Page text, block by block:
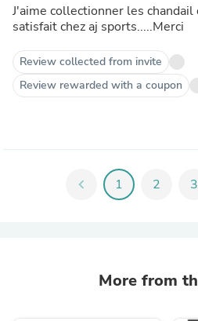
J'aime collectionner les chandail
satisfait chez aj sports.....Merci
Review collected from invite
Review rewarded with a coupon
chevron_left 1 2 3
More from